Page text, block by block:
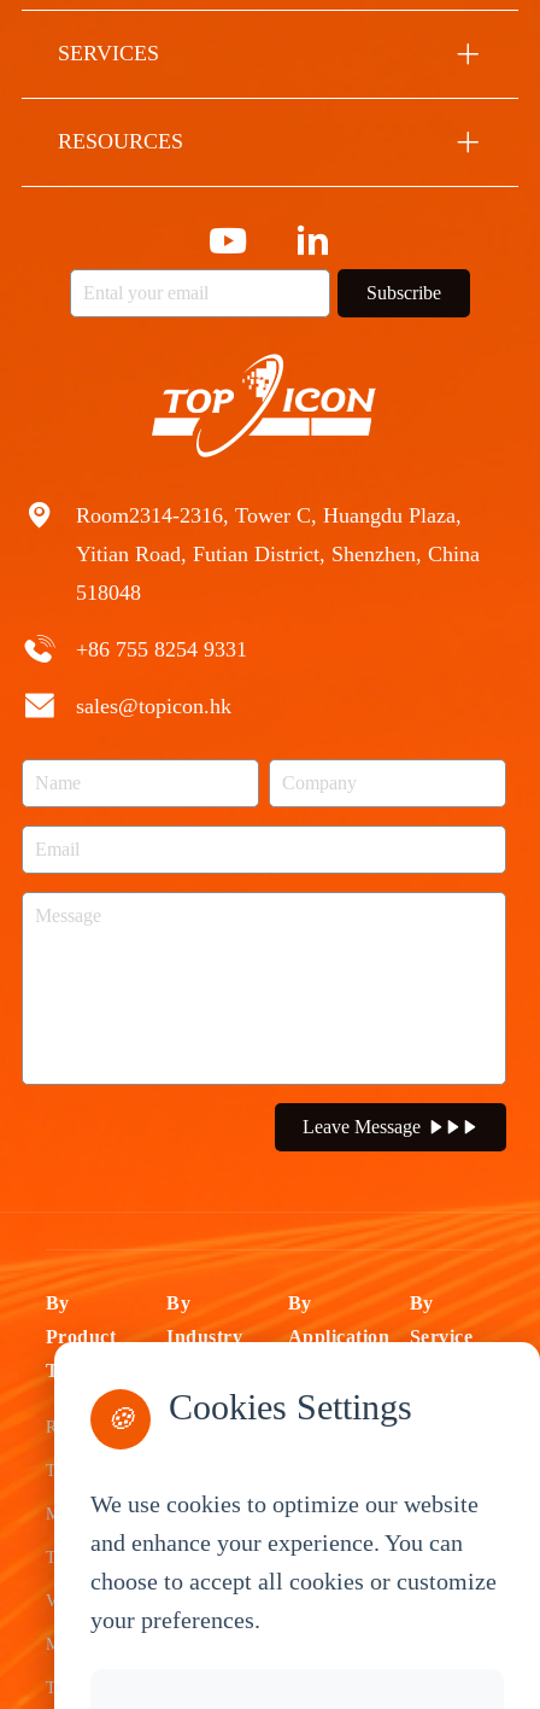
Room2314-2316, Tower C, Huangdu Plaza,
Yitian Road, Futian District, Shenzhen, China
518048
+86 755 8254 9331
sales@topicon.hk
Leave Message
SERVICES
RESOURCES
Subscribe
By
Product
Type
Rugged
Tablets
Mobile Data
Terminal
Vehicle
Mount
Tablets
By
Industry
Fleet
Warehouse
By
Application
ELD Tablet
By
Service
🍪 Cookies Settings
We use cookies to optimize our website
and enhance your experience. You can
choose to accept all cookies or customize
your preferences.